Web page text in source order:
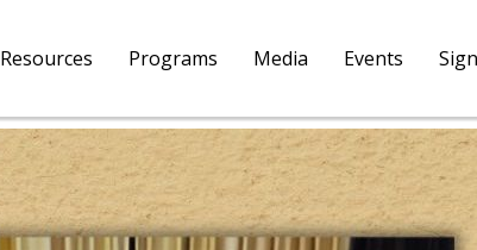
Resources Programs Media Events